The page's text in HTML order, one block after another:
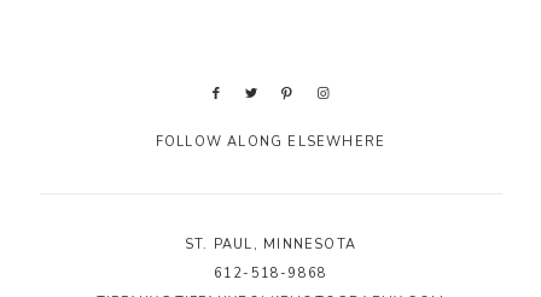
FOLLOW ALONG ELSEWHERE
ST. PAUL, MINNESOTA
612-518-9868